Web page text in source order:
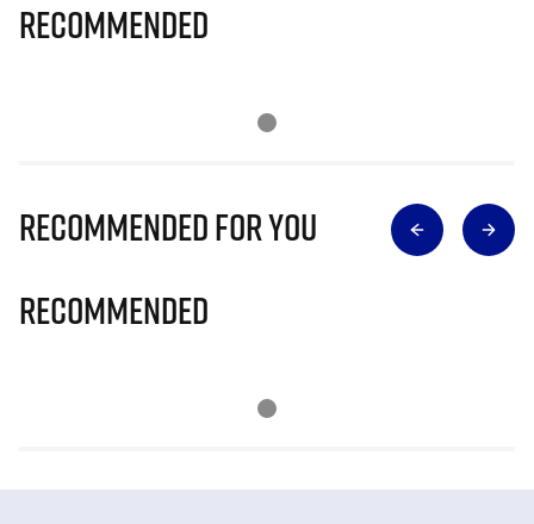
Recommended
Recommended for you
Recommended